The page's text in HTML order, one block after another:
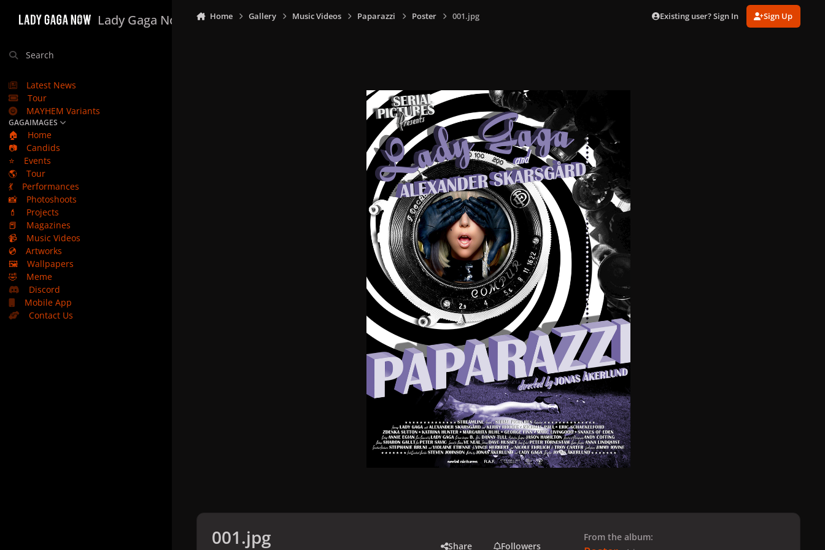
Lady Gaga Now
Search
Latest News
Tour
MAYHEM Variants
GAGAIMAGES
🏠
Home
📷
Candids
⭐
Events
🌎
Tour
💃
Performances
📸
Photoshoots
💄
Projects
📕
Magazines
📹
Music Videos
💿
Artworks
🖼️
Wallpapers
🤣
Meme
Discord
Mobile App
Contact Us
Home Gallery Music Videos Paparazzi Poster 001.jpg Existing user? Sign In Sign Up
001.jpg Share Followers
From the album: